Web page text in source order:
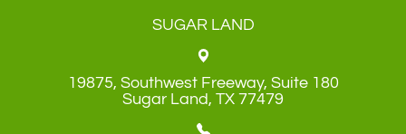
SUGAR LAND
19875, Southwest Freeway, Suite 180
​​​​​​​Sugar Land, TX 77479